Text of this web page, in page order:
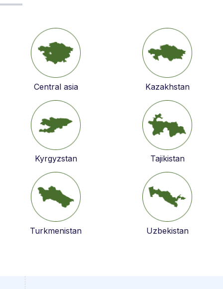
Central asia Kazakhstan
Kyrgyzstan Tajikistan
Turkmenistan Uzbekistan